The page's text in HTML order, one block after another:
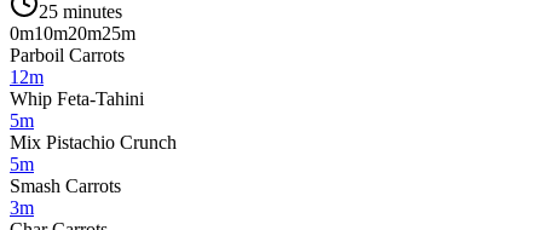
25 minutes
0m10m20m25m
Parboil Carrots
12m
Whip Feta-Tahini
5m
Mix Pistachio Crunch
5m
Smash Carrots
3m